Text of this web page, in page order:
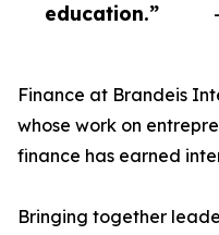
education.”
Finance at Brandeis
whose work on
finance has earned
Bringing together